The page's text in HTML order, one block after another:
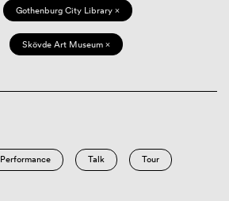
Gothenburg City Library ×
Skövde Art Museum ×
Performance Talk Tour